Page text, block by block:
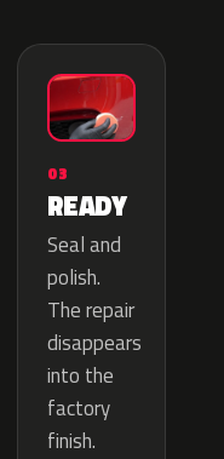
03
READY
Seal and
polish.
The repair
disappears
into the
factory
finish.